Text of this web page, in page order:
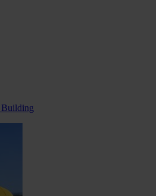
Building